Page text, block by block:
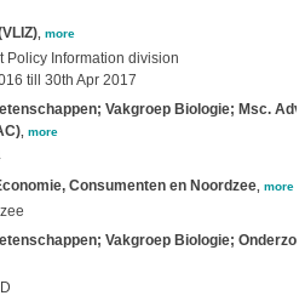
, more
Policy Information division
till 30th Apr 2017
Vakgroep Biologie; Msc.
, more
Consumenten en Noordzee, more
Vakgroep Biologie;